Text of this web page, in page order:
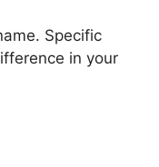
Specific
in your